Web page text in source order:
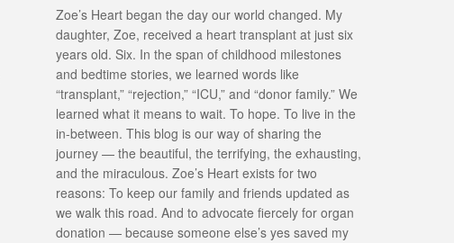
Zoe’s Heart began the day our world changed. My
daughter, Zoe, received a heart transplant at just six
years old. Six. In the span of childhood milestones
and bedtime stories, we learned words like
“transplant,” “rejection,” “ICU,” and “donor family.” We
learned what it means to wait. To hope. To live in the
in-between. This blog is our way of sharing the
journey — the beautiful, the terrifying, the exhausting,
and the miraculous. Zoe’s Heart exists for two
reasons: To keep our family and friends updated as
we walk this road. And to advocate fiercely for organ
donation — because someone else’s yes saved my